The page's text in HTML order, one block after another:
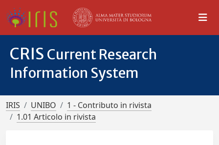
CRIS Current Research
Information System
IRIS UNIBO
1 - Contributo in rivista
1.01 Articolo in rivista